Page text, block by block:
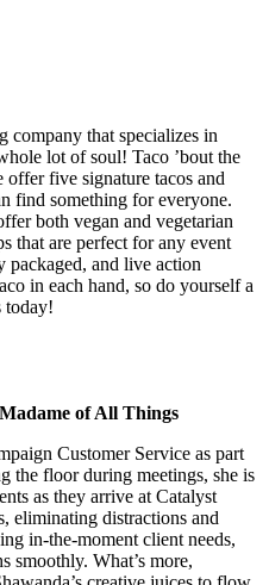
company that specializes in
lot of soul! Taco ’bout the
five signature tacos and
find something for everyone.
both vegan and vegetarian
that are perfect for any event
and live action
in each hand, so do yourself a
today!
of All Things
Customer Service as part
the floor during meetings, she is
as they arrive at Catalyst
eliminating distractions and
in-the-moment client needs,
smoothly. What’s more,